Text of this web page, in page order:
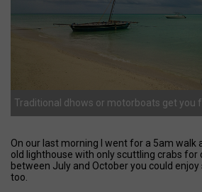
Traditional dhows or motorboats get you
On our last morning I went for a 5am walk
old lighthouse with only scuttling crabs for
between July and October you could
too.